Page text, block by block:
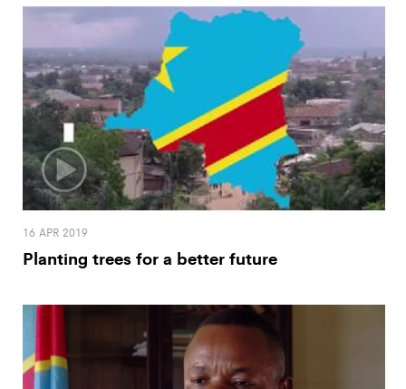
16 APR 2019
Planting trees for a better future